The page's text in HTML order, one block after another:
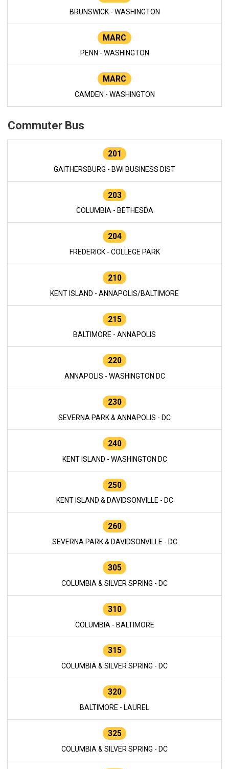
BRUNSWICK - WASHINGTON
MARC
PENN - WASHINGTON
MARC
CAMDEN - WASHINGTON
Commuter Bus
201
GAITHERSBURG - BWI BUSINESS DIST
203
COLUMBIA - BETHESDA
204
FREDERICK - COLLEGE PARK
210
KENT ISLAND - ANNAPOLIS/BALTIMORE
215
BALTIMORE - ANNAPOLIS
220
ANNAPOLIS - WASHINGTON DC
230
SEVERNA PARK & ANNAPOLIS - DC
240
KENT ISLAND - WASHINGTON DC
250
KENT ISLAND & DAVIDSONVILLE - DC
260
SEVERNA PARK & DAVIDSONVILLE - DC
305
COLUMBIA & SILVER SPRING - DC
310
COLUMBIA - BALTIMORE
315
COLUMBIA & SILVER SPRING - DC
320
BALTIMORE - LAUREL
325
COLUMBIA & SILVER SPRING - DC